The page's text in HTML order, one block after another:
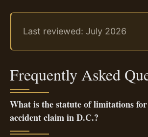
Last reviewed: July 2026
Frequently Asked
What is the statute of limitations
accident claim in D.C.?